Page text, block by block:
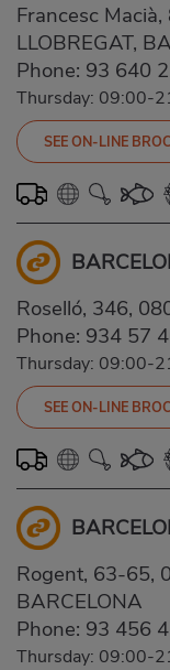
Francesc
LLOBREGAT,
Phone: 93 640
Thursday: 09:00-
SEE ON-LINE
Roselló, 346,
Phone: 934 57
Thursday: 09:00-
SEE ON-LINE
Rogent, 63-65,
BARCELONA
Phone: 93 456
Thursday: 09:00-